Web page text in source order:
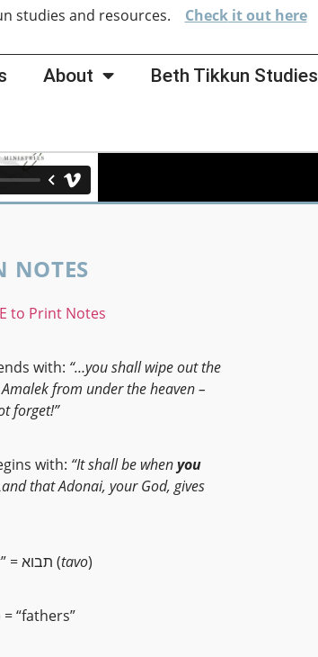
About Beth Tikkun Studies
studies and resources. Checkit out here
NOTES
to Print Notes
with: “…you shall wipe out the
from underthe heaven –
forget!”
with: “It shall be whenyou
thatAdonai, your God, gives
“you enter” = תבוא (tavo)
= “fathers”